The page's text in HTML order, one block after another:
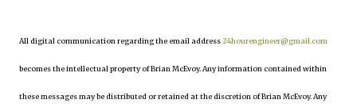
All digital communication regarding the email address24hourengineer@gmail.com
becomes the intellectual property of Brian McEvoy. Any information contained within
these messages may be distributed or retained at the discretion of Brian McEvoy. Any